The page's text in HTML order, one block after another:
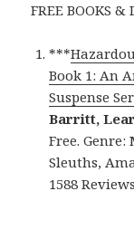
FREE BOOKS &
***
Book 1: An
Suspense
Barritt,
Free. Genre:
Sleuths,
1588